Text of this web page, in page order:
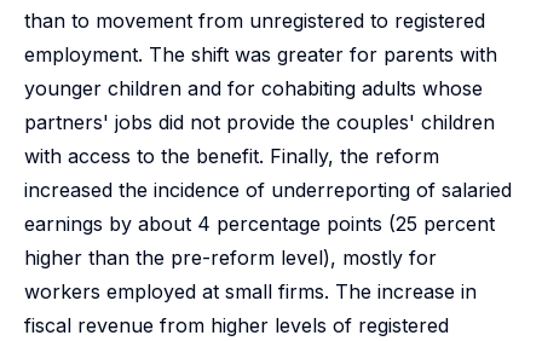
than to movement from unregistered to registered
employment. The shift was greater for parents with
younger children and for cohabiting adults whose
partners' jobs did not provide the couples' children
with access to the benefit. Finally, the reform
increased the incidence of underreporting of salaried
earnings by about 4 percentage points (25 percent
higher than the pre-reform level), mostly for
workers employed at small firms. The increase in
fiscal revenue from higher levels of registered